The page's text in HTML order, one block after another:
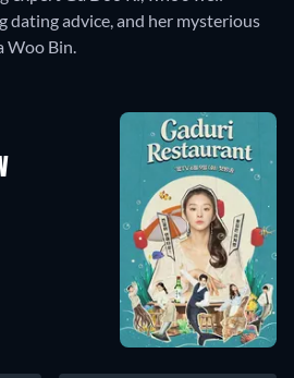
dating advice, and her mysterious
Bin.